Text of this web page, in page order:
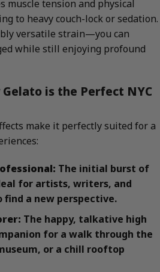
muscle tension and physical
to heavy couch-lock or sedation.
versatile strain—you can
while still enjoying profound
is the Perfect NYC
make it perfectly suited for a
The initial burst of
for artists, writers, and
find a new perspective.
The happy, talkative high
for a walk through the
or a chill rooftop